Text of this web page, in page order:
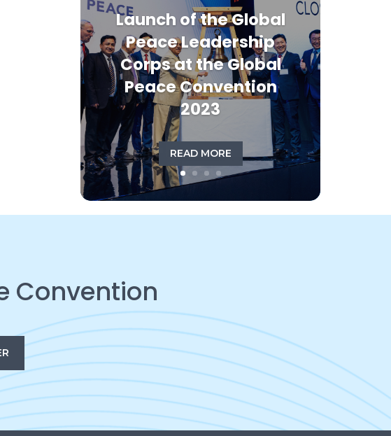
Launch of the Global
Peace Leadership
Corps at the Global
Peace Convention
2023
READ MORE
Convention